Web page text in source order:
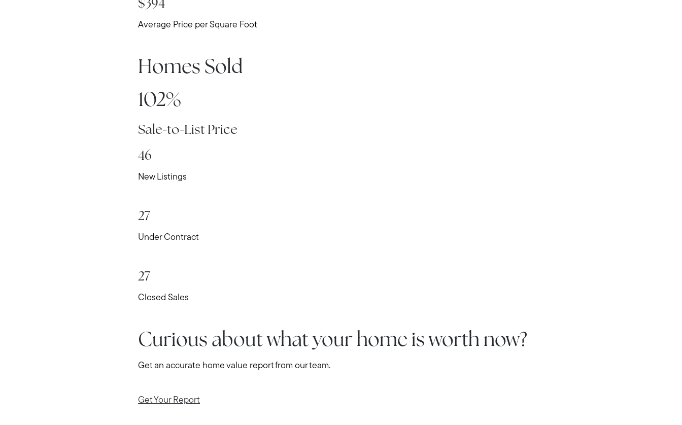
$394
Average Price per Square Foot
Homes Sold
102%
Sale-to-List Price
46
New Listings
27
Under Contract
27
Closed Sales
Curious about what your home is worth now?
Get an accurate home value report from our team.
Get Your Report